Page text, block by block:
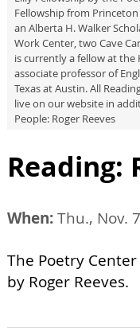
Fellowship from
an Alberta H. Walker
Work Center, two Cave
is currently a fellow at
associate professor of
Texas at Austin. All
live on our website in
People: Roger Reeves
Reading:
When:Thu., Nov.
The Poetry
by Roger Reeves.